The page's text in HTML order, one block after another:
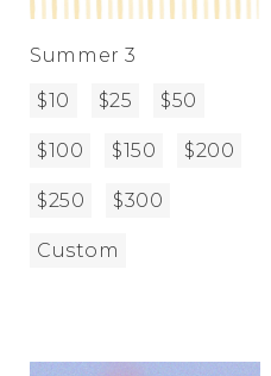
Summer 3
$10
$25 $50
$100 $150 $200
$250 $300
Custom